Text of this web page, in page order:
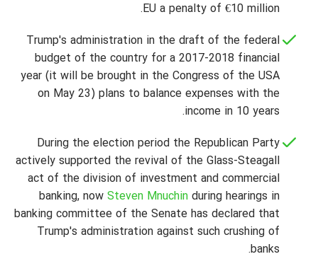
EU a penalty of €10 million.
Trump's administration in the draft of the federal
budget of the country for a 2017-2018 financial
year (it will be brought in the Congress of the USA
on May 23) plans to balance expenses with the
income in 10 years.
During the election period the Republican Party
actively supported the revival of the Glass-Steagall
act of the division of investment and commercial
banking, now Steven Mnuchin during hearings in
banking committee of the Senate has declared that
Trump's administration against such crushing of
banks.